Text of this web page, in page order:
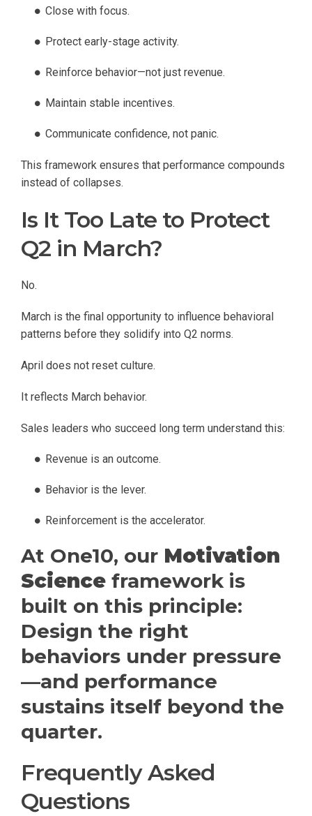
Close with focus.
Protect early-stage activity.
Reinforce behavior—not just revenue.
Maintain stable incentives.
Communicate confidence, not panic.
This framework ensures that performance compounds
instead of collapses.
Is It Too Late to Protect
Q2 in March?
No.
March is the final opportunity to influence behavioral
patterns before they solidify into Q2 norms.
April does not reset culture.
It reflects March behavior.
Sales leaders who succeed long term understand this:
Revenue is an outcome.
Behavior is the lever.
Reinforcement is the accelerator.
At One10, our Motivation
Science framework is
built on this principle:
Design the right
behaviors under pressure
—and performance
sustains itself beyond the
quarter.
Frequently Asked
Questions